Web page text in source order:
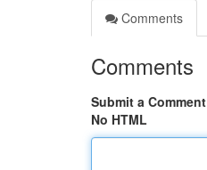
Comments
Comments
Submit a Comment
No HTML